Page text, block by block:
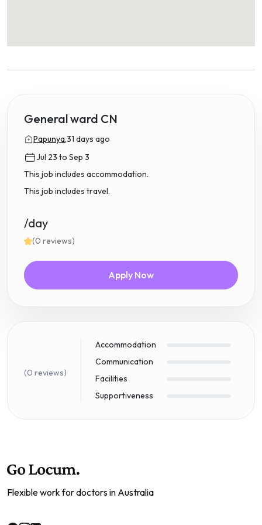
General ward CN
Papunya,31 days ago
Jul 23 to Sep 3
This job includes accommodation.
This job includes travel.
/day
(0 reviews)
Apply Now
(0 reviews)
Accommodation
Communication
Facilities
Supportiveness
Flexible work for doctors in Australia